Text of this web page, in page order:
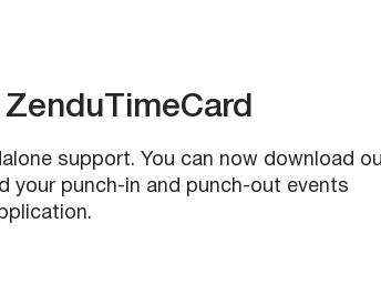
support. You can now download
your punch-in and punch-out events